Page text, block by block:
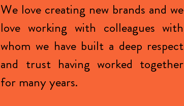
We love creating new brands and we
love working with colleagues with
whom we have built a deep respect
and trust having worked together
for many years.